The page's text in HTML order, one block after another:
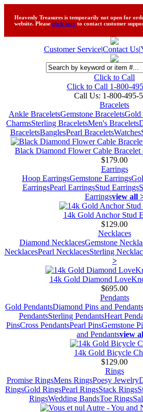
Heavenly Treasures is temporarily not open for
website. Please click here to contact customer
Customer Service|Contact Us|
Click to Call
Click to Call 1-800-
Call Us: 1-800-495-
Bracelets
Ankle BraceletsGemstone BraceletsGold
CharmsSterling BraceletsMen's Bracelets
BraceletsBanglesPearl BraceletsWatches
Black Diamond Flower Cable Bracelet
$179.00
Earrings
Hoop EarringsGemstone Earrings
EarringsPearl EarringsStud Earrings
Earringsview all
14k Gold Anchor Stud
$129.00
Necklaces
Diamond NecklacesGemstone
NecklacesPearl NecklacesSterling
>
14k Gold Diamond
$695.00
Pendants
Gold PendantsDiamond Pins and Pendants
PendantsSterling PendantsHeart
PinsCross PendantsPearl PinsGemstone
and Pendantsview
14k Gold Bicycle
$129.00
Rings
Promise RingsMens RingsPoesy Jewelry
RingsGold RingsPearl RingsStack Rings
RingsWedding BandsToe Rings